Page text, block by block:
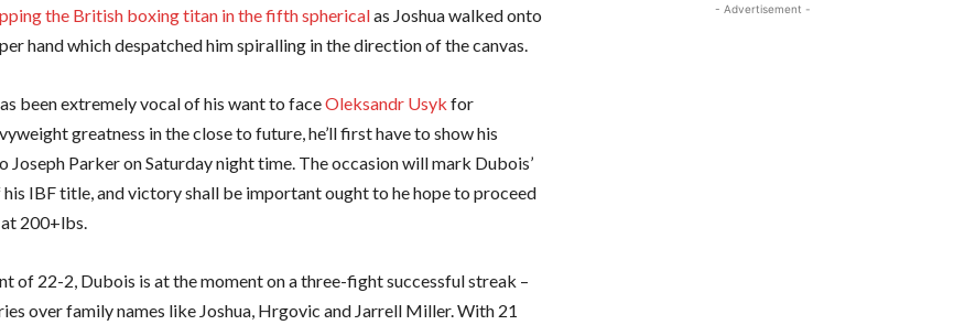
the British boxing titan in the fifth sphericalas Joshua walked onto
hand which despatched him spiralling in the direction of the canvas.
been extremely vocal of his want to faceOleksandr Usyk for
greatness in the close to future, he’ll first have to show his
Joseph Parker on Saturday night time. The occasion will mark Dubois’
IBF title, and victory shall be important ought to he hope to proceed
200+lbs.
of 22-2, Dubois is at the moment on a three-fight successful streak –
over family names like Joshua, Hrgovic and Jarrell Miller. With 21
- Advertisement -